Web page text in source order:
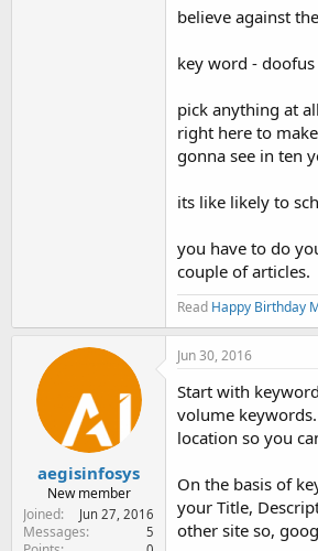
believe against
key word -
pick anything at
right here to
gonna see in ten
its like likely to
you have to do
couple of articles.
Read Happy Birthday
aegisinfosys
New member
Joined
Jun 27, 2016
Messages 5
Jun 30, 2016
Start with
volume
location so you
On the basis of
your Title,
other site so,